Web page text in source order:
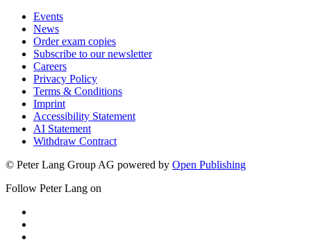
Events
News
Order exam copies
Subscribe to our newsletter
Careers
Privacy Policy
Terms & Conditions
Imprint
Accessibility Statement
AI Statement
Withdraw Contract
© Peter Lang Group AG powered by Open Publishing
Follow Peter Lang on